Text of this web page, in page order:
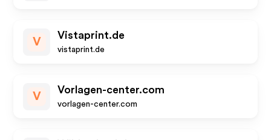
V
Vistaprint.de
vistaprint.de
V
Vorlagen-center.com
vorlagen-center.com